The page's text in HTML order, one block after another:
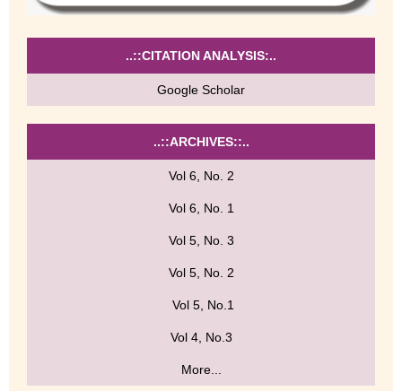
..::CITATION ANALYSIS:..
Google Scholar
..::ARCHIVES::..
Vol 6, No. 2
Vol 6, No. 1
Vol 5, No. 3
Vol 5, No. 2
Vol 5, No.1
Vol 4, No.3
More...